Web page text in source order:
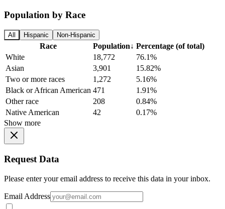
Population by Race
All Hispanic Non-Hispanic
Race Population↓ Percentage (of total)
White
18,772
76.1%
Asian
3,901
15.82%
Two or more races
1,272
5.16%
Black or African American 471
1.91%
Other race
208
0.84%
Native American
42
0.17%
Show more
Request Data
Please enter your email address to receive this data in your inbox.
Email Address